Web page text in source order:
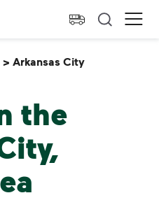
> Arkansas City
the